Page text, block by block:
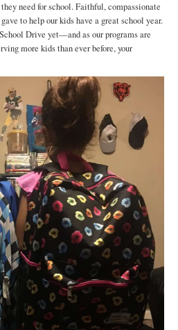
need for school. Faithful, compassionate
to help our kids have a great school year.
Drive yet—and as our programs are
more kids than ever before, your